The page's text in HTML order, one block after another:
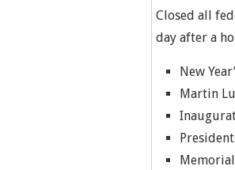
Closed all
day after a
New
Martin